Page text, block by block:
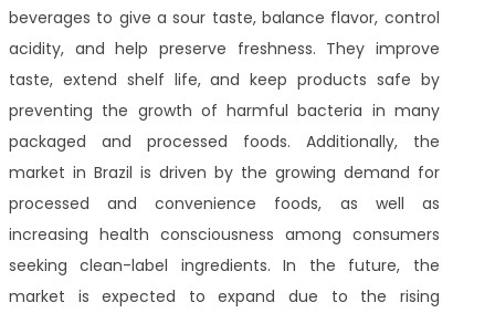
beverages to give a sour taste, balance flavor, control
acidity, and help preserve freshness. They improve
taste, extend shelf life, and keep products safe by
preventing the growth of harmful bacteria in many
packaged and processed foods. Additionally, the
market in Brazil is driven by the growing demand for
processed and convenience foods, as well as
increasing health consciousness among consumers
seeking clean-label ingredients. In the future, the
market is expected to expand due to the rising